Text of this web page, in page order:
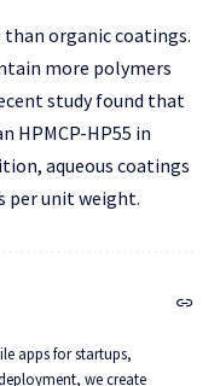
than organic coatings.
more polymers
study found that
HPMCP-HP55 in
aqueous coatings
per unit weight.
apps for startups,
we create